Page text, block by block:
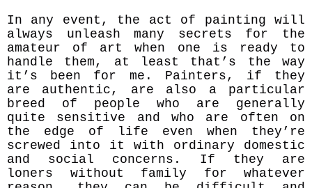
In any event, the act of painting will
always unleash many secrets for the
amateur of art when one is ready to
handle them, at least that’s the way
it’s been for me. Painters, if they
are authentic, are also a particular
breed of people who are generally
quite sensitive and who are often on
the edge of life even when they’re
screwed into it with ordinary domestic
and social concerns. If they are
loners without family for whatever